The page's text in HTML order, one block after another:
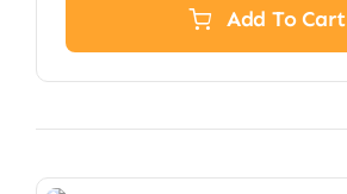
$15.58.
$12.28.Add To Cart